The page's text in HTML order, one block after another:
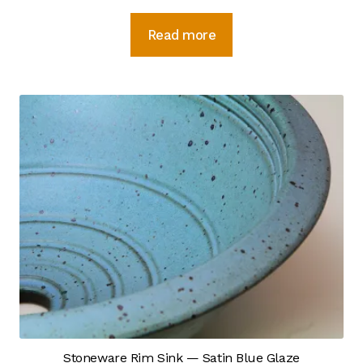
Photo Gallery
Recommended Links
Site Map
Strategic Plan
Videos
Instagram
YouTube Detail
YouTube Feed
Sample Page
Read more
Stoneware Rim Sink — Satin Blue Glaze